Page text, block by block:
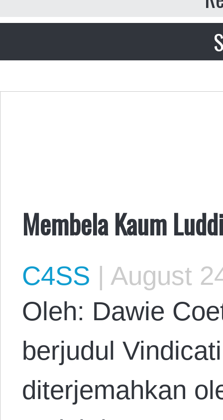
Membela Kaum
C4SS | August
Oleh: Dawie
berjudul
diterjemahkan